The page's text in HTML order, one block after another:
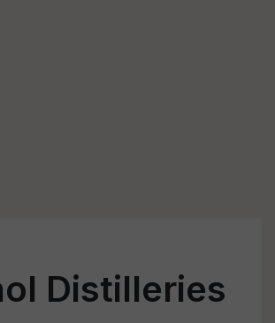
Distilleries